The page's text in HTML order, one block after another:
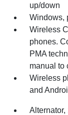
up/down
Windows,
Wireless
phones.
PMA
manual to
Wireless
and